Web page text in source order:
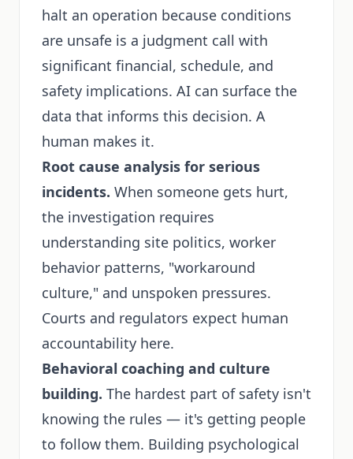
halt an operation because conditions
are unsafe is a judgment call with
significant financial, schedule, and
safety implications. AI can surface the
data that informs this decision. A
human makes it.
Root cause analysis for serious
incidents. When someone gets hurt,
the investigation requires
understanding site politics, worker
behavior patterns, "workaround
culture," and unspoken pressures.
Courts and regulators expect human
accountability here.
Behavioral coaching and culture
building. The hardest part of safety isn't
knowing the rules — it's getting people
to follow them. Building psychological